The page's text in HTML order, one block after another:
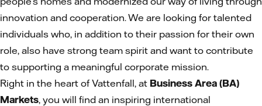
innovation and cooperation. We are looking for talented
individuals who, in addition to their passion for their own
role, also have strong team spirit and want to contribute
to supporting a meaningful corporate mission.
Right in the heart of Vattenfall, at Business Area (BA)
Markets, you will find an inspiring international